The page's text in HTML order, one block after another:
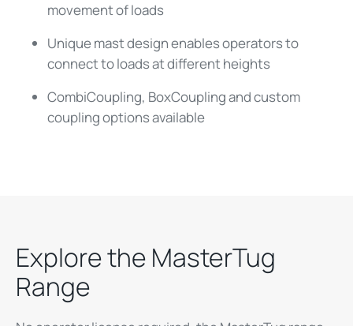
movement of loads
Unique mast design enables operators to
connect to loads at different heights
CombiCoupling, BoxCoupling and custom
coupling options available
Explore the MasterTug
Range